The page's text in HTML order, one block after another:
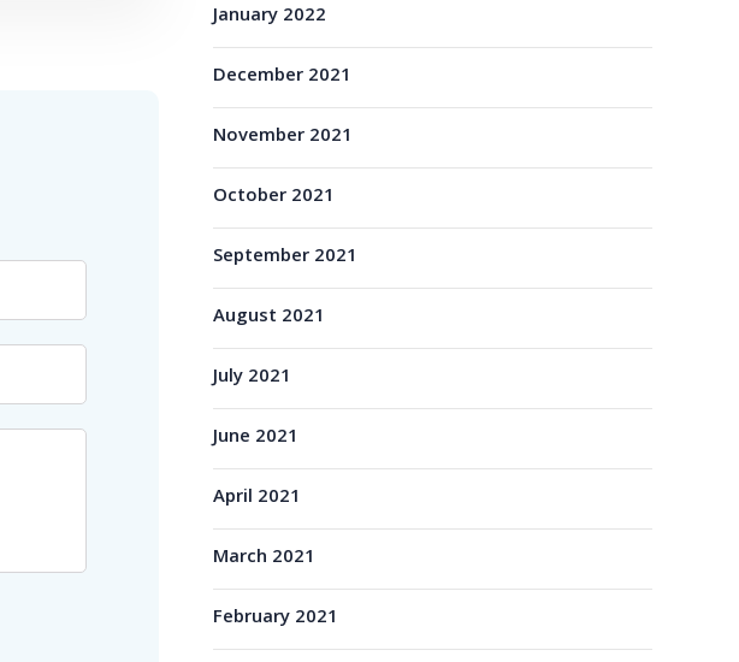
January 2022
December 2021
November 2021
October 2021
September 2021
August 2021
July 2021
June 2021
April 2021
March 2021
February 2021